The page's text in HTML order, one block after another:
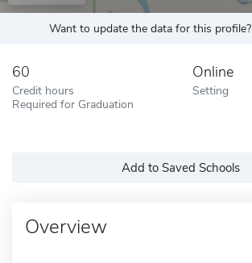
Want to update the data for this profile?
60
Credit hours
Required for Graduation
Online
Setting
Add to Saved Schools
Overview